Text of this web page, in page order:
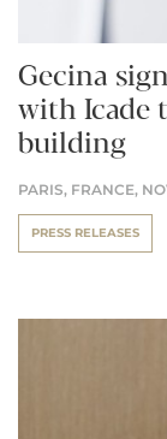
Gecina
with Icade
building
PARIS, FRANCE,
PRESS RELEASES